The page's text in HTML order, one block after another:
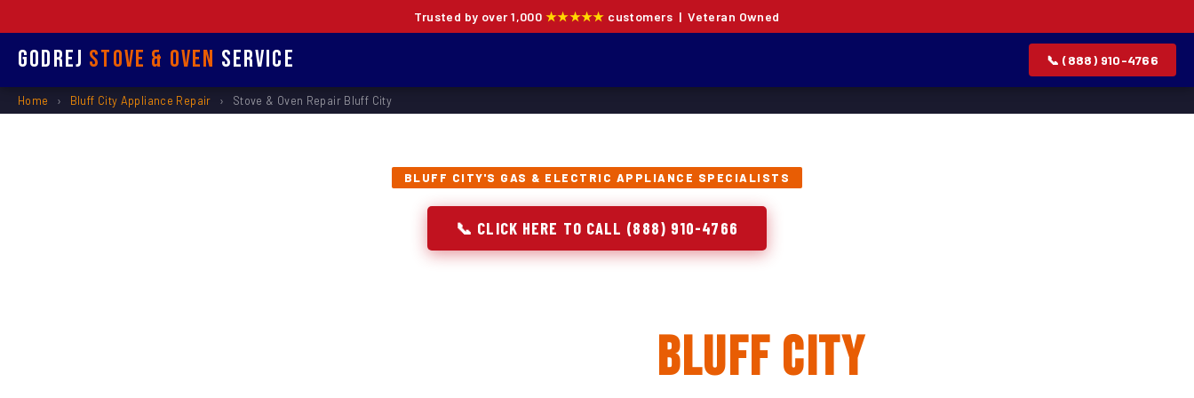
Trusted by over 1,000 ★★★★★ customers | Veteran Owned
Godrej Stove & Oven Service 📞 (888) 910-4766
Home › Bluff City Appliance Repair › Stove & Oven Repair Bluff City
BLUFF CITY'S GAS & ELECTRIC APPLIANCE SPECIALISTS
📞 CLICK HERE TO CALL (888) 910-4766
Bluff City